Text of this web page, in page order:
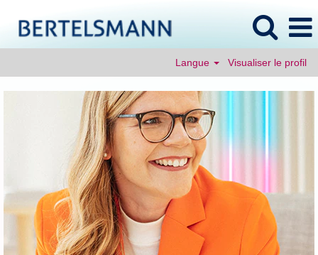
Langue Visualiser le profil